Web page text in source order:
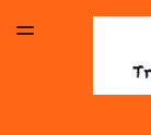
TOGGLE